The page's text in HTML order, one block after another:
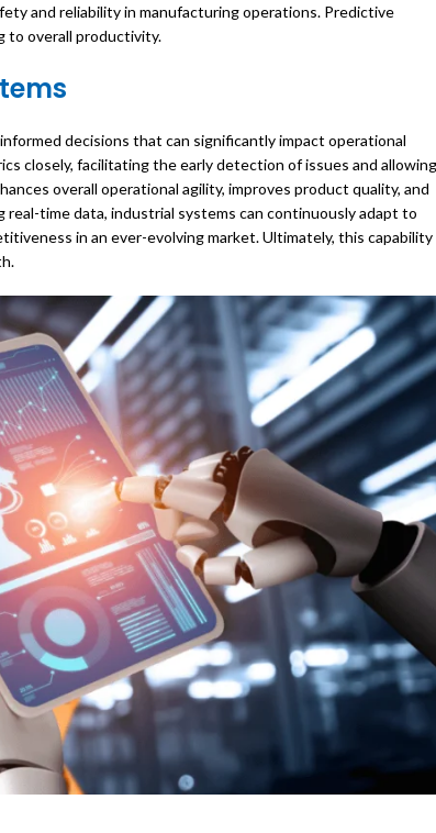
and reliability in manufacturing operations. Predictive
to overall productivity.
decisions that can significantly impact operational
closely, facilitating the early detection of issues and allowing
overall operational agility, improves product quality, and
time data, industrial systems can continuously adapt to
in an ever-evolving market. Ultimately, this capability